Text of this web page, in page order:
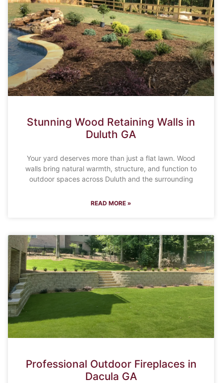
Stunning Wood Retaining Walls in
Duluth GA
Your yard deserves more than just a flat lawn. Wood
walls bring natural warmth, structure, and function to
outdoor spaces across Duluth and the surrounding
READ MORE »
Professional Outdoor Fireplaces in
Dacula GA